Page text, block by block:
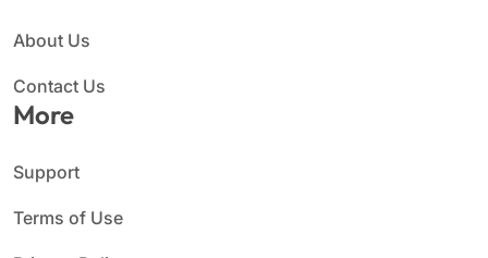
About Us
Contact Us
More
Support
Terms of Use